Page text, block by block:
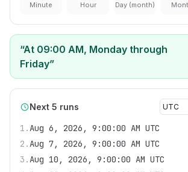
Minute Hour Day (month)
“At 09:00 AM, Monday through
Friday”
Next 5 runs
1 .Aug 6, 2026, 9:00:00 AM UTC
2 .Aug 7, 2026, 9:00:00 AM UTC
3 .Aug 10, 2026, 9:00:00 AM UTC